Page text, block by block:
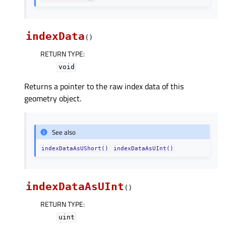
indexData( )
RETURN TYPE:
void
Returns a pointer to the raw index data of this
geometry object.
See also
indexDataAsUShort() indexDataAsUInt()
indexDataAsUInt ( )
RETURN TYPE:
uint